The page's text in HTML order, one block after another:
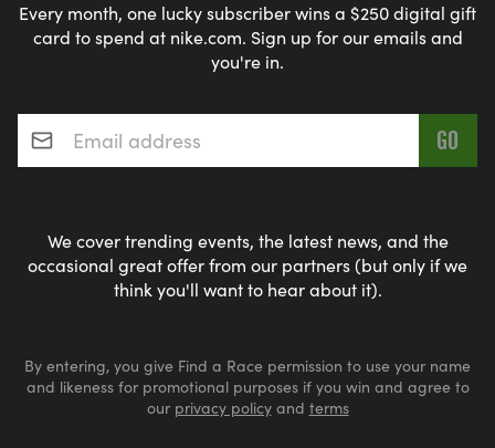
Every month, one lucky subscriber wins a $250 digital gift
card to spend at nike.com. Sign up for our emails and
you're in.
Email address*
We cover trending events, the latest news, and the
occasional great offer from our partners (but only if we
think you'll want to hear about it).
By entering, you give Find a Race permission to use your name
and likeness for promotional purposes if you win and agree to
our privacy policyand terms